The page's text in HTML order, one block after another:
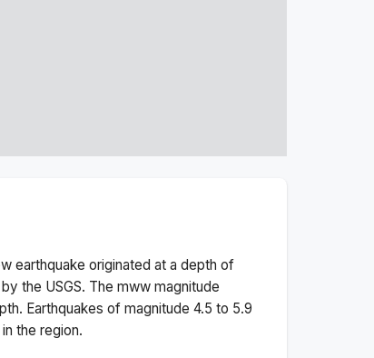
earthquake originated at a depth of
the USGS. The mww magnitude
Earthquakes of magnitude 4.5 to 5.9
the region.